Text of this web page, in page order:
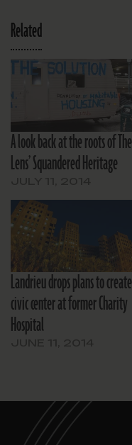
Related
A look back at the roots of The
Lens’ Squandered Heritage
Landrieu drops plans to create
civic center at former Charity
Hospital